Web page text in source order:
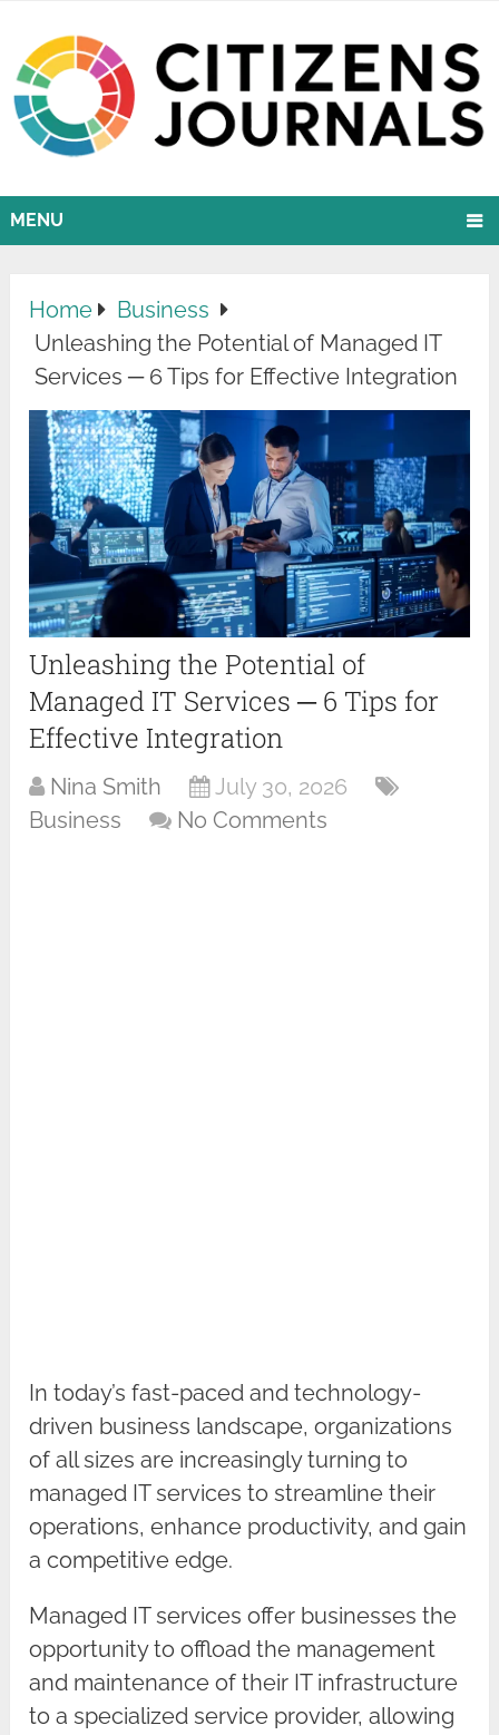
MENU
Home
Business
Unleashing the Potential of Managed IT
Services ─ 6 Tips for Effective Integration
Unleashing the Potential of
Managed IT Services ─ 6 Tips for
Effective Integration
Nina Smith
July 30, 2026
Business
No Comments
In today’s fast-paced and technology-
driven business landscape, organizations
of all sizes are increasingly turning to
managed IT services to streamline their
operations, enhance productivity, and gain
a competitive edge.
Managed IT services offer businesses the
opportunity to offload the management
and maintenance of their IT infrastructure
to a specialized service provider, allowing